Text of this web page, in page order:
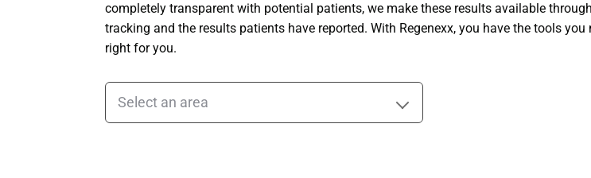
completely transparent with potential patients, we make these results available
tracking and the results patients have reported. With Regenexx, you have the tools
right for you.